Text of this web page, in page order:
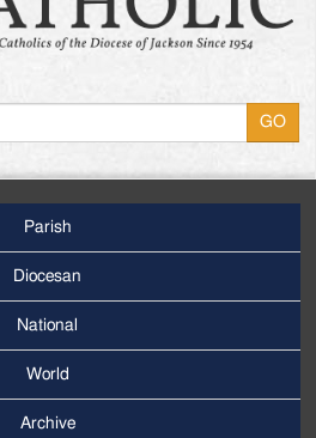
Parish
Diocesan
National
World
Archive